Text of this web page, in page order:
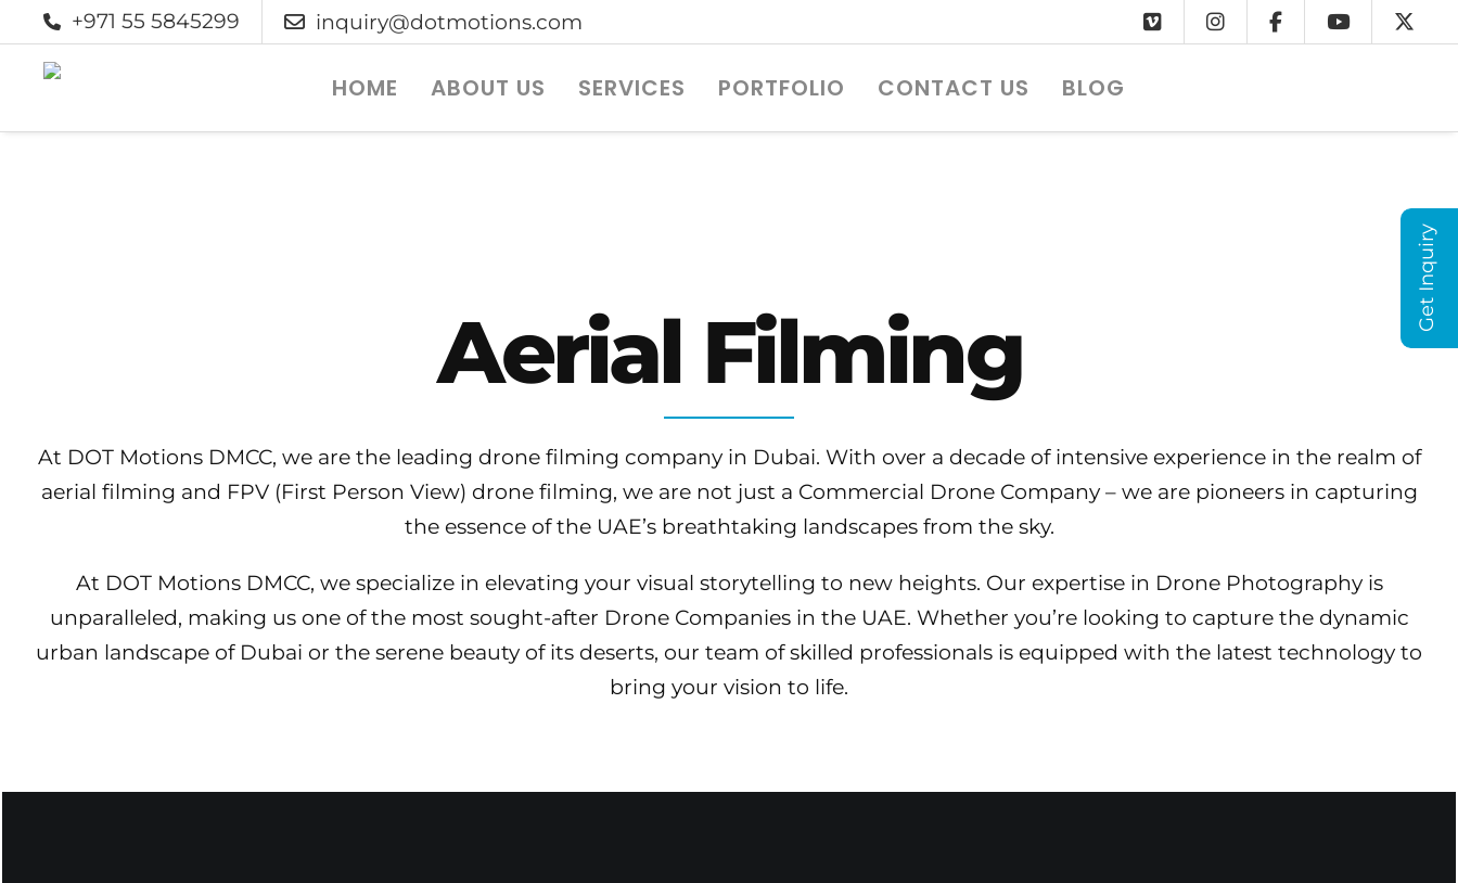
+971 55 5845299 inquiry@dotmotions.com
HOME ABOUT US SERVICES PORTFOLIO CONTACT US BLOG
Aerial Filming
At DOT Motions DMCC, we are the leading drone filming company in Dubai. With over a decade of intensive experience in the realm of
aerial filming and FPV (First Person View) drone filming, we are not just a Commercial Drone Company – we are pioneers in capturing
the essence of the UAE’s breathtaking landscapes from the sky.
At DOT Motions DMCC, we specialize in elevating your visual storytelling to new heights. Our expertise in Drone Photography is
unparalleled, making us one of the most sought-after Drone Companies in the UAE. Whether you’re looking to capture the dynamic
urban landscape of Dubai or the serene beauty of its deserts, our team of skilled professionals is equipped with the latest technology to
bring your vision to life.
Get Inquiry